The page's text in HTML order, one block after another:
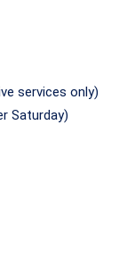
services only)
Saturday)